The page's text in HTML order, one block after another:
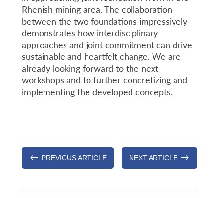
Rhenish mining area. The collaboration
between the two foundations impressively
demonstrates how interdisciplinary
approaches and joint commitment can drive
sustainable and heartfelt change. We are
already looking forward to the next
workshops and to further concretizing and
implementing the developed concepts.
# PREVIOUS ARTICLE NEXT ARTICLE $